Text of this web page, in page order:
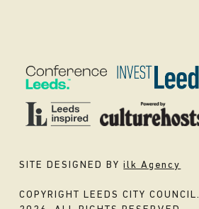
SITE DESIGNED BYilk Agency
COPYRIGHT LEEDS CITY COUNCIL.